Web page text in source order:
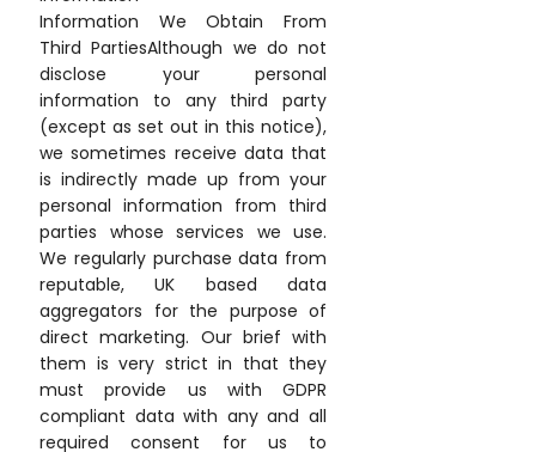
Information We Obtain From
Third PartiesAlthough we do not
disclose your personal
information to any third party
(except as set out in this notice),
we sometimes receive data that
is indirectly made up from your
personal information from third
parties whose services we use.
We regularly purchase data from
reputable, UK based data
aggregators for the purpose of
direct marketing. Our brief with
them is very strict in that they
must provide us with GDPR
compliant data with any and all
required consent for us to